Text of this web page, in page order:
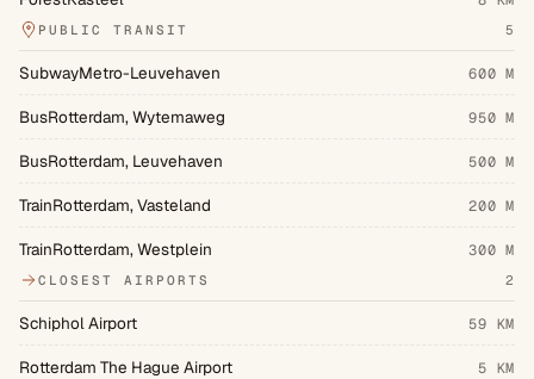
PUBLIC TRANSIT 5
SubwayMetro-Leuvehaven 600 M
BusRotterdam, Wytemaweg 950 M
BusRotterdam, Leuvehaven 500 M
TrainRotterdam, Vasteland 200 M
TrainRotterdam, Westplein 300 M
CLOSEST AIRPORTS 2
Schiphol Airport 59 KM
Rotterdam The Hague Airport 5 KM